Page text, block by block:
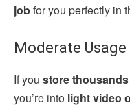
jobfor you perfectly in
Moderate Usage
If you store
you’re into light video